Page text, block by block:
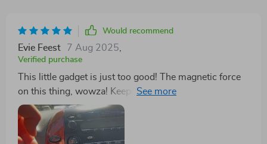
Would recommend
Evie Feest 7 Aug 2025
Verified purchase
This little gadget is just too good! The magnetic force
on this thing, wowza! Keeps my phone rock solid even
when I'm off-roading. Plus, the carbon fiber look?
Sleek and tough as nails!